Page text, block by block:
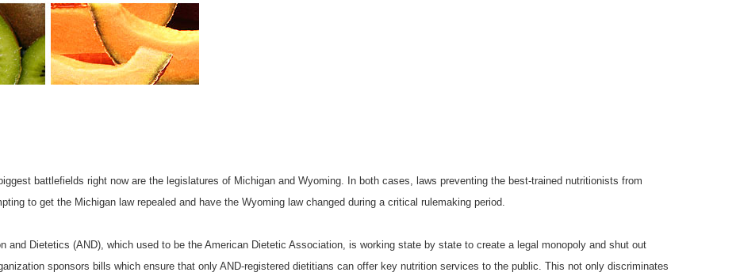
battlefields right now are the legislatures of Michigan and Wyoming. In both cases, laws preventing the best-trained nutritionists from
to get the Michigan law repealed and have the Wyoming law changed during a critical rulemaking period.
and Dietetics (AND), which used to be the American Dietetic Association, is working state by state to create a legal monopoly and shut out
sponsors bills which ensure that only AND-registered dietitians can offer key nutrition services to the public. This not only discriminates